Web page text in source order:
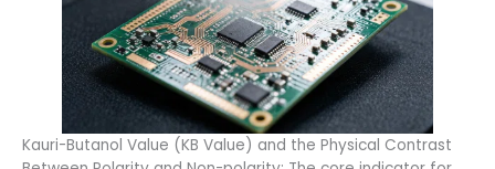
Kauri-Butanol Value (KB Value) and the Physical Contrast